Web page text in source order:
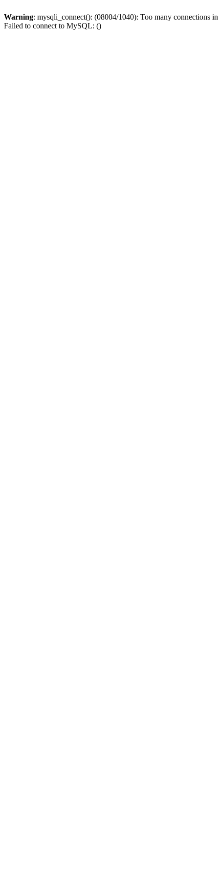
Warning: mysqli_connect(): (08004/1040): Too many connections
Failed to connect to MySQL: ()